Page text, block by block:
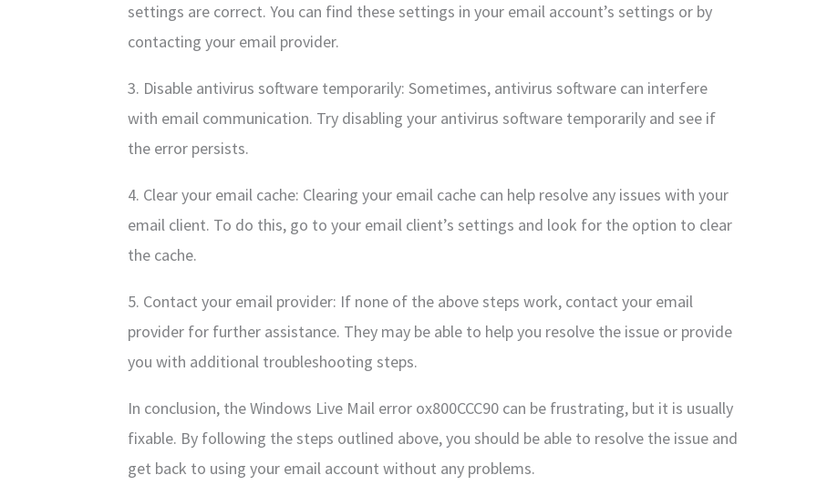
settings are correct. You can find these settings in your email account’s settings or by
contacting your email provider.
3. Disable antivirus software temporarily: Sometimes, antivirus software can interfere
with email communication. Try disabling your antivirus software temporarily and see if
the error persists.
4. Clear your email cache: Clearing your email cache can help resolve any issues with your
email client. To do this, go to your email client’s settings and look for the option to clear
the cache.
5. Contact your email provider: If none of the above steps work, contact your email
provider for further assistance. They may be able to help you resolve the issue or provide
you with additional troubleshooting steps.
In conclusion, the Windows Live Mail error ox800CCC90 can be frustrating, but it is usually
fixable. By following the steps outlined above, you should be able to resolve the issue and
get back to using your email account without any problems.